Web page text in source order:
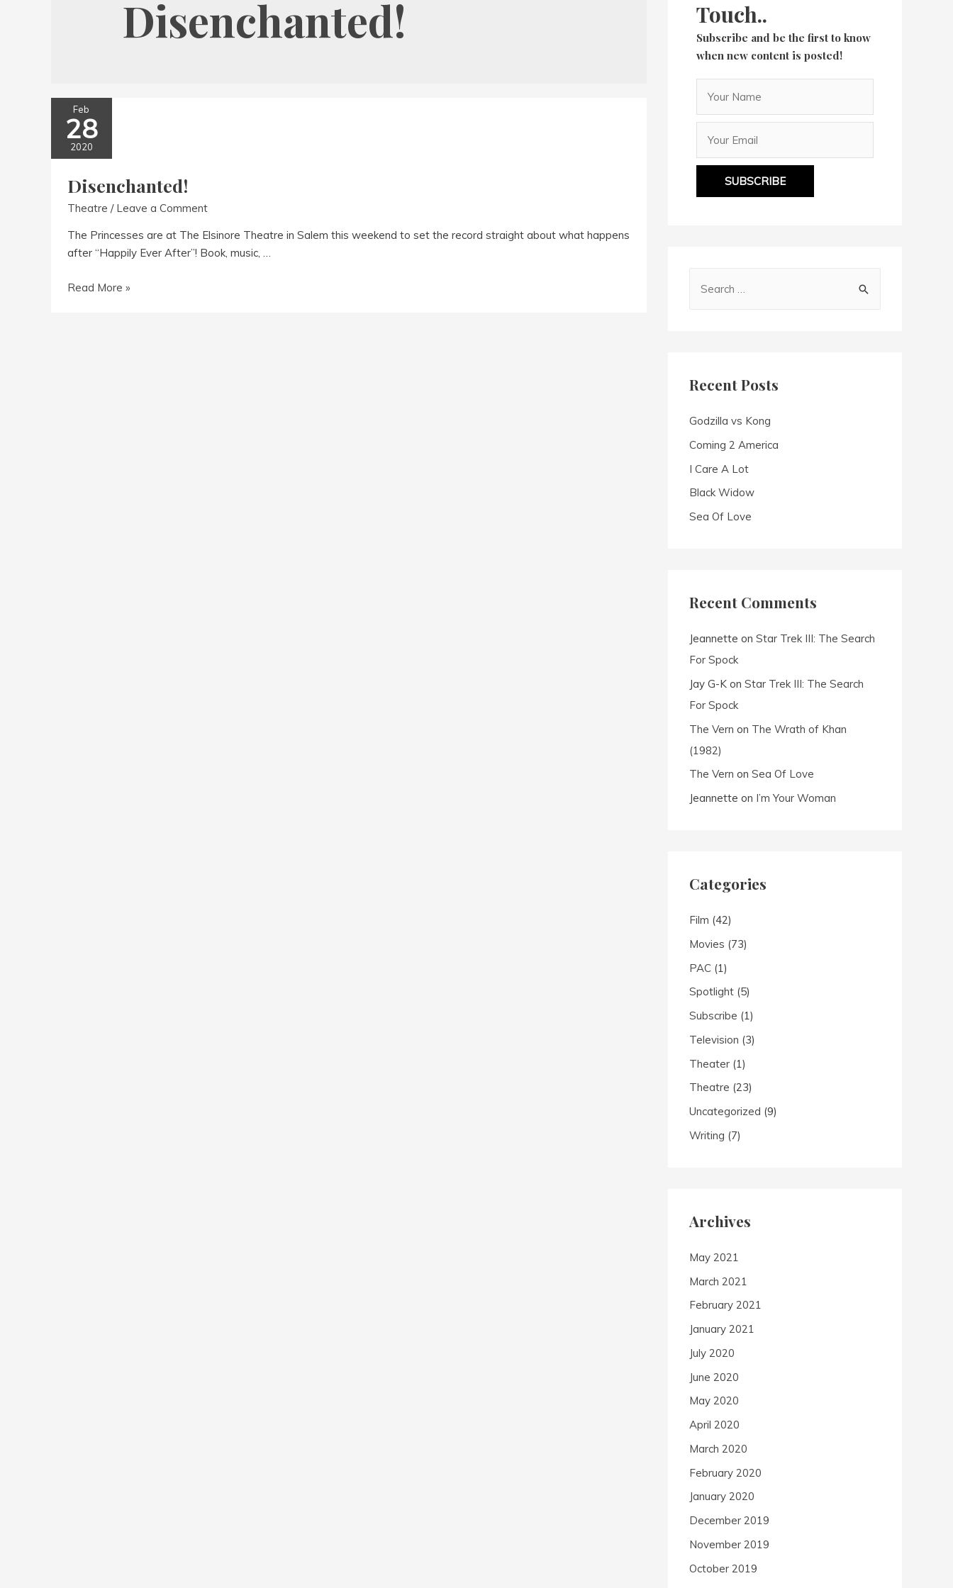
Disenchanted!
Feb
28
2020
Disenchanted!
Theatre / Leave a Comment
The Princesses are at The Elsinore Theatre in Salem this weekend to set the record straight about what happens
after “Happily Ever After”! Book, music, …
Disenchanted!
Read More »
Touch..
Subscribe and be the first to know
when new content is posted!
SUBSCRIBE
h
o
r
:
Recent Posts
Godzilla vs Kong
Coming 2 America
I Care A Lot
Black Widow
Sea Of Love
Recent Comments
Jeannette on Star Trek III: The Search
For Spock
Jay G-K on Star Trek III: The Search
For Spock
The Vern on The Wrath of Khan
(1982)
The Vern on Sea Of Love
Jeannette on I’m Your Woman
Categories
Film (42)
Movies (73)
PAC (1)
Spotlight (5)
Subscribe (1)
Television (3)
Theater (1)
Theatre (23)
Uncategorized (9)
Writing (7)
Archives
May 2021
March 2021
February 2021
January 2021
July 2020
June 2020
May 2020
April 2020
March 2020
February 2020
January 2020
December 2019
November 2019
October 2019